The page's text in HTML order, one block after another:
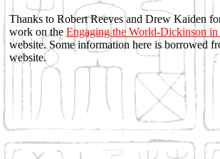
Thanks to Robert Reeves and Drew Kaiden
work on the Engaging the World-Dickinson in
website. Some information here is borrowed
website.